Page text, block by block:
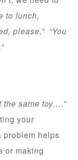
to lunch,
please.” “You
the same toy….”
your
problem helps
or making